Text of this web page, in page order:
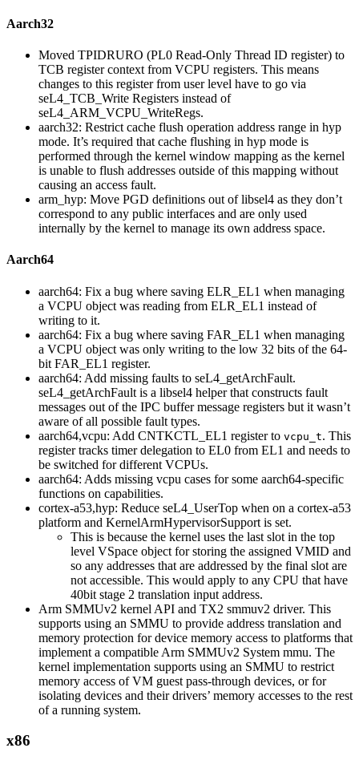
Aarch32
Moved TPIDRURO (PL0 Read-Only Thread ID register) to
TCB register context from VCPU registers. This means
changes to this register from user level have to go via
seL4_TCB_Write Registers instead of
seL4_ARM_VCPU_WriteRegs.
aarch32: Restrict cache flush operation address range in hyp
mode. It’s required that cache flushing in hyp mode is
performed through the kernel window mapping as the kernel
is unable to flush addresses outside of this mapping without
causing an access fault.
arm_hyp: Move PGD definitions out of libsel4 as they don’t
correspond to any public interfaces and are only used
internally by the kernel to manage its own address space.
Aarch64
aarch64: Fix a bug where saving ELR_EL1 when managing
a VCPU object was reading from ELR_EL1 instead of
writing to it.
aarch64: Fix a bug where saving FAR_EL1 when managing
a VCPU object was only writing to the low 32 bits of the 64-
bit FAR_EL1 register.
aarch64: Add missing faults to seL4_getArchFault.
seL4_getArchFault is a libsel4 helper that constructs fault
messages out of the IPC buffer message registers but it wasn’t
aware of all possible fault types.
aarch64,vcpu: Add CNTKCTL_EL1 register to vcpu_t. This
register tracks timer delegation to EL0 from EL1 and needs to
be switched for different VCPUs.
aarch64: Adds missing vcpu cases for some aarch64-specific
functions on capabilities.
cortex-a53,hyp: Reduce seL4_UserTop when on a cortex-a53
platform and KernelArmHypervisorSupport is set.
This is because the kernel uses the last slot in the top
level VSpace object for storing the assigned VMID and
so any addresses that are addressed by the final slot are
not accessible. This would apply to any CPU that have
40bit stage 2 translation input address.
Arm SMMUv2 kernel API and TX2 smmuv2 driver. This
supports using an SMMU to provide address translation and
memory protection for device memory access to platforms that
implement a compatible Arm SMMUv2 System mmu. The
kernel implementation supports using an SMMU to restrict
memory access of VM guest pass-through devices, or for
isolating devices and their drivers’ memory accesses to the rest
of a running system.
x86